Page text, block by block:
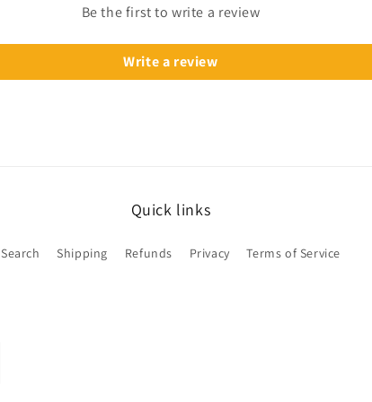
Be the first to write a review
Write a review
Quick links
Search Shipping Refunds Privacy Terms of Service